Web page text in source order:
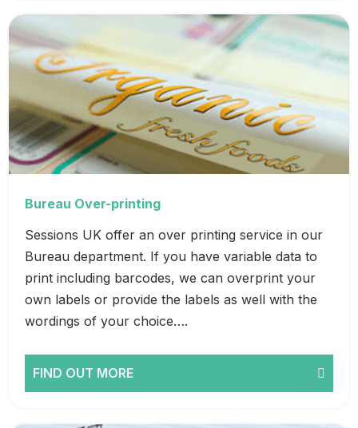
Bureau Over-printing
Sessions UK offer an over printing service in our
Bureau department. If you have variable data to
print including barcodes, we can overprint your
own labels or provide the labels as well with the
wordings of your choice….
FIND OUT MORE